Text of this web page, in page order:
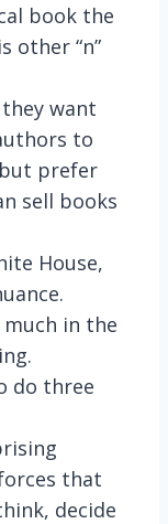
book the
other “n”
want
to
prefer
sell books
House,
in the
do three
that
decide